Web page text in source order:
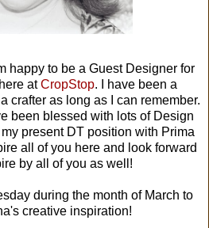
happy to be a Guest Designer for
atCropStop. I have been a
crafter as long as I can remember.
been blessed with lots of Design
present DT position with Prima
all of you here and look forward
by all of you as well!
during the month of March to
creative inspiration!